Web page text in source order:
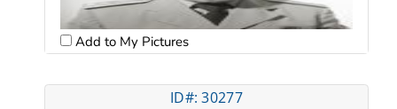
Add to My Pictures
ID#: 30277